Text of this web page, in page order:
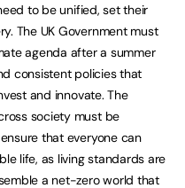
to be unified, set their
The UK Government must
agenda after a summer
consistent policies that
and innovate. The
society must be
that everyone can
life, as living standards are
a net-zero world that